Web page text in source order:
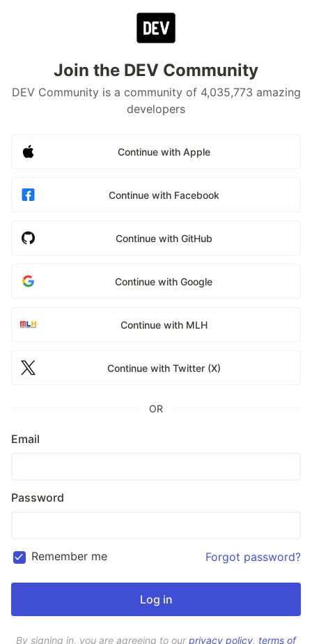
Join the DEV Community
DEV Community is a community of 4,035,773 amazing
developers
Continue with Apple
Continue with Facebook
Continue with GitHub
Continue with Google
Continue with MLH
Continue with Twitter (X)
OR
Email
Password
Remember me Forgot password?
By signing in, you are agreeing to ourprivacy policy, terms of